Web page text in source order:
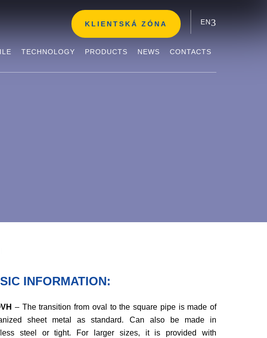
EN
KLIENTSKÁ ZÓNA
TECHNOLOGY PRODUCTS NEWS CONTACTS
INFORMATION:
– The transition from oval to the square pipe is made of
sheet metal as standard. Can also be made in
steel or tight. For larger sizes, it is provided with